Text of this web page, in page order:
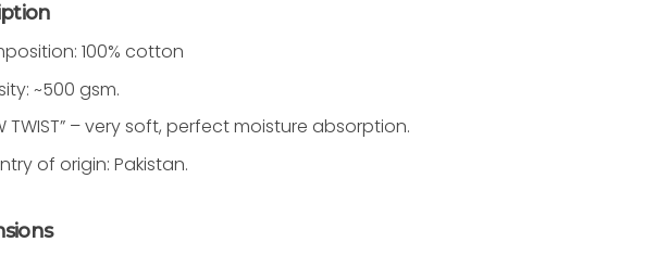
100% cotton
~500 gsm.
TWIST” – very soft, perfect moisture absorption.
of origin: Pakistan.